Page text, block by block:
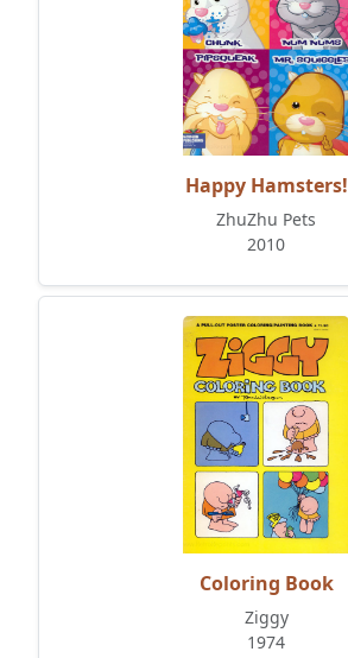
Happy Hamsters!
ZhuZhu Pets
2010
Coloring Book
Ziggy
1974